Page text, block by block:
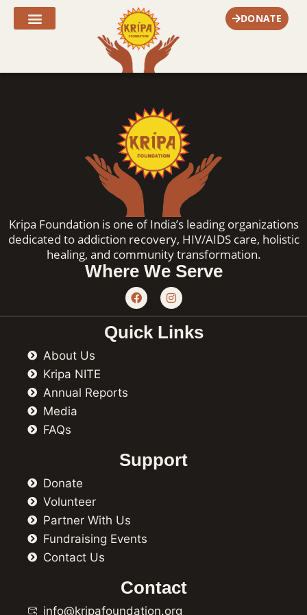
Skip
DONATE
Kripa Foundation is one of India’s leading organizations
dedicated to addiction recovery, HIV/AIDS care, holistic
healing, and community transformation.
Where We Serve
F
a
c
b
I
n
s
t
a
Quick Links
About Us
Kripa NITE
Annual Reports
Media
FAQs
Support
Donate
Volunteer
Partner With Us
Fundraising Events
Contact Us
Contact
info@kripafoundation.org